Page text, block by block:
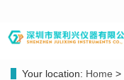
Your location: Home >